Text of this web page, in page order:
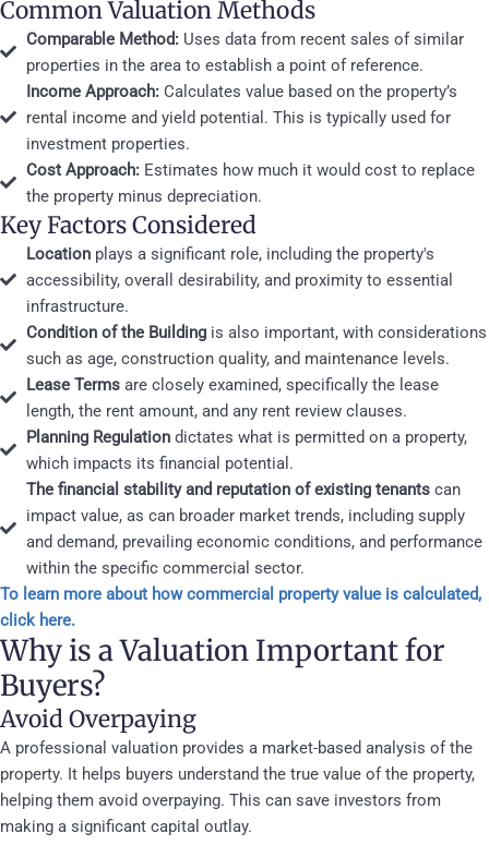
Common Valuation Methods
Comparable Method:Uses data from recent sales of similar
properties in the area to establish a point of reference.
Income Approach:Calculates value based on the property’s
rental income and yield potential. This is typically used for
investment properties.
Cost Approach: Estimates how much it would cost to replace
the property minus depreciation.
Key Factors Considered
Location plays a significant role, including the property's
accessibility, overall desirability, and proximity to essential
infrastructure.
Condition of the Buildingis also important, with considerations
such as age, construction quality, and maintenance levels.
Lease Termsare closely examined, specifically the lease
length, the rent amount, and any rent review clauses.
Planning Regulationdictates what is permitted on a property,
which impacts its financial potential.
The financial stability and reputation of existing tenantscan
impact value, as can broader market trends, including supply
and demand, prevailing economic conditions, and performance
within the specific commercial sector.
To learn more about how commercial property value is calculated,
click here.
Why is a Valuation Important for
Buyers?
Avoid Overpaying
A professional valuation provides a market-based analysis of the
property. It helps buyers understand the true value of the property,
helping them avoid overpaying. This can save investors from
making a significant capital outlay.